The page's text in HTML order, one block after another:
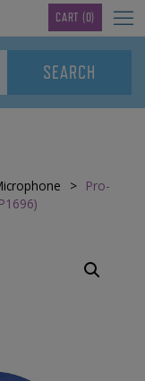
CART (0)
> Pro-